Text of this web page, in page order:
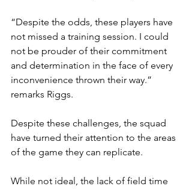
“Despite the odds, these players have
not missed a training session. I could
not be prouder of their commitment
and determination in the face of every
inconvenience thrown their way.”
remarks Riggs.
Despite these challenges, the squad
have turned their attention to the areas
of the game they can replicate.
While not ideal, the lack of field time